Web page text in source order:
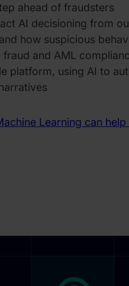
ahead of fraudsters
AI decisioning from
how suspicious
fraud and AML
platform, using AI to
Learning can